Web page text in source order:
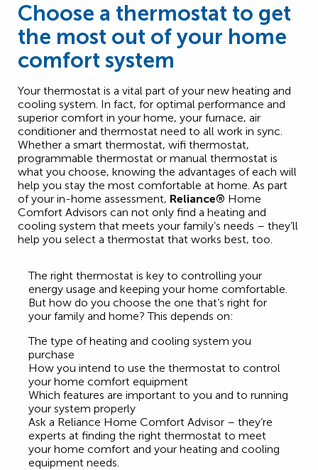
Choose a thermostat to get
the most out of your home
comfort system
Your thermostat is a vital part of your new heating and
cooling system. In fact, for optimal performance and
superior comfort in your home, your furnace, air
conditioner and thermostat need to all work in sync.
Whether a smart thermostat, wifi thermostat,
programmable thermostat or manual thermostat is
what you choose, knowing the advantages of each will
help you stay the most comfortable at home. As part
of your in-home assessment, Reliance® Home
Comfort Advisors can not only find a heating and
cooling system that meets your family’s needs – they’ll
help you select a thermostat that works best, too.
The right thermostat is key to controlling your
energy usage and keeping your home comfortable.
But how do you choose the one that’s right for
your family and home? This depends on:
The type of heating and cooling system you
purchase
How you intend to use the thermostat to control
your home comfort equipment
Which features are important to you and to running
your system properly
Ask a Reliance Home Comfort Advisor – they’re
experts at finding the right thermostat to meet
your home comfort and your heating and cooling
equipment needs.